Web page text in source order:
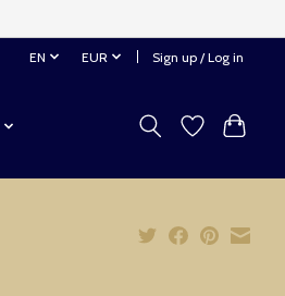
EN EUR Sign up / Log in